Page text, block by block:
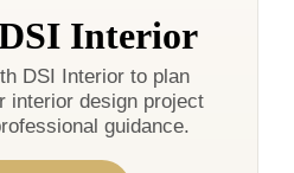
Interior
DSI Interior to plan
interior design project
guidance.